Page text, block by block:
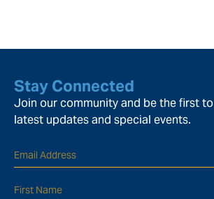
Stay Connected
Join our community and be the first
latest updates and special events.